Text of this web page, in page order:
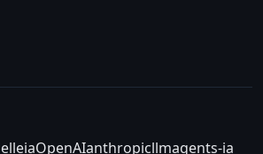
iaOpenAIanthropicllmagents-ia